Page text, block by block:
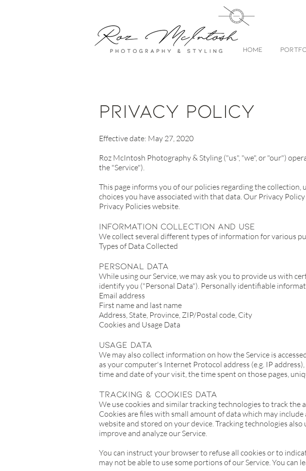
HOME
privacy policy
Effective date: May 27, 2020
Roz McIntosh Photography & Styling ("us", "we", or "our")
the "Service").
This page informs you of our policies regarding the collection,
choices you have associated with that data. Our Privacy
Privacy Policies website.
Information Collection And Use
We collect several different types of information for various
Types of Data Collected
Personal Data
While using our Service, we may ask you to provide us with
identify you ("Personal Data"). Personally identifiable
Email address
First name and last name
Address, State, Province, ZIP/Postal code, City
Cookies and Usage Data
Usage Data
We may also collect information on how the Service is
as your computer's Internet Protocol address (e.g. IP
time and date of your visit, the time spent on those pages,
Tracking & Cookies Data
We use cookies and similar tracking technologies to track
Cookies are files with small amount of data which may
website and stored on your device. Tracking technologies
improve and analyze our Service.
You can instruct your browser to refuse all cookies or to
may not be able to use some portions of our Service. You